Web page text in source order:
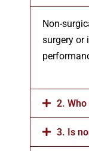
Non-
surgery or
2.
3. Is